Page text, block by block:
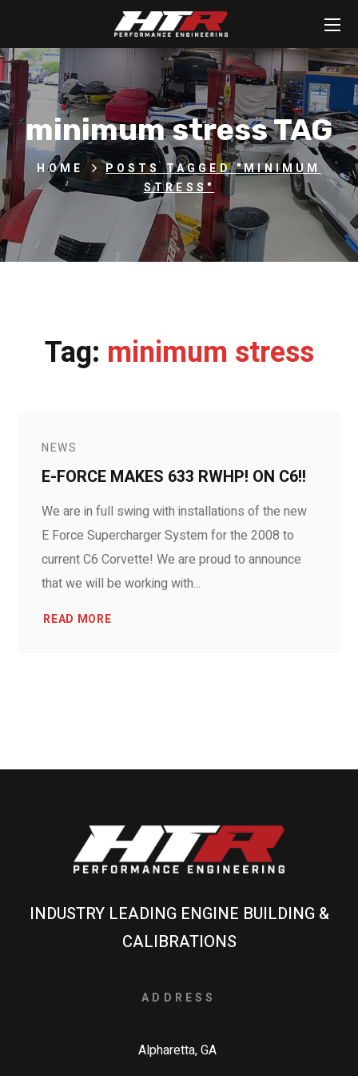
minimum stress TAG
HOME
POSTS TAGGED "MINIMUM
STRESS"
Tag: minimum stress
NEWS
E-FORCE MAKES 633 RWHP! ON C6!!
We are in full swing with installations of the new
E Force Supercharger System for the 2008 to
current C6 Corvette! We are proud to announce
that we will be working with...
READ MORE
INDUSTRY LEADING ENGINE BUILDING &
CALIBRATIONS
ADDRESS
Alpharetta, GA